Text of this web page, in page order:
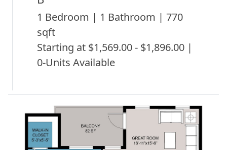
1 Bedroom | 1 Bathroom | 770
sqft
Starting at $1,569.00 - $1,896.00 |
0-Units Available